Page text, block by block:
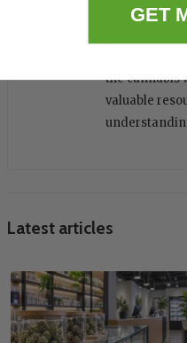
distinguish
the cannabis
valuable
Latest articles
GET